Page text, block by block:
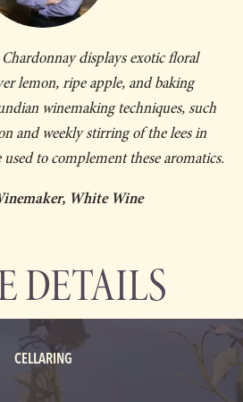
displays exotic floral
lemon, ripe apple, and baking
winemaking techniques, such
and weekly stirring of the lees in
to complement these aromatics.
White Wine
DETAILS
CELLARING